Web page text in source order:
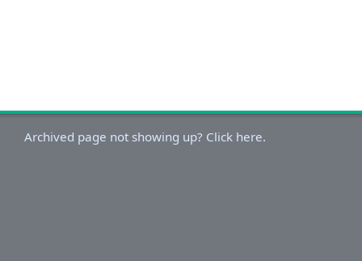
Archived page not showing up? Click here.